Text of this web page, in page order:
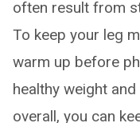
often result from
To keep your leg
warm up before
healthy weight
overall, you can